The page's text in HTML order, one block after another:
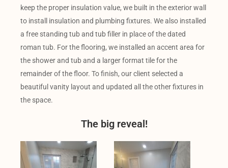
keep the proper insulation value, we built in the exterior wall
to install insulation and plumbing fixtures. We also installed
a free standing tub and tub filler in place of the dated
roman tub. For the flooring, we installed an accent area for
the shower and tub and a larger format tile for the
remainder of the floor. To finish, our client selected a
beautiful vanity layout and updated all the other fixtures in
the space.
The big reveal!